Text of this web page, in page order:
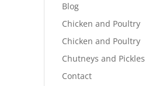
Blog
Chicken and Poultry
Chicken and Poultry
Chutneys and Pickles
Contact